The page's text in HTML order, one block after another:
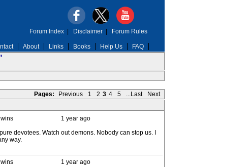
About Links Books Help Us FAQ
Forum Index| Disclaimer| Forum Rules
Pages: Previous 1 2 3 4 5 ...Last Next
1 year ago
devotees. Watch out demons. Nobody can stop us. I
way.
1 year ago